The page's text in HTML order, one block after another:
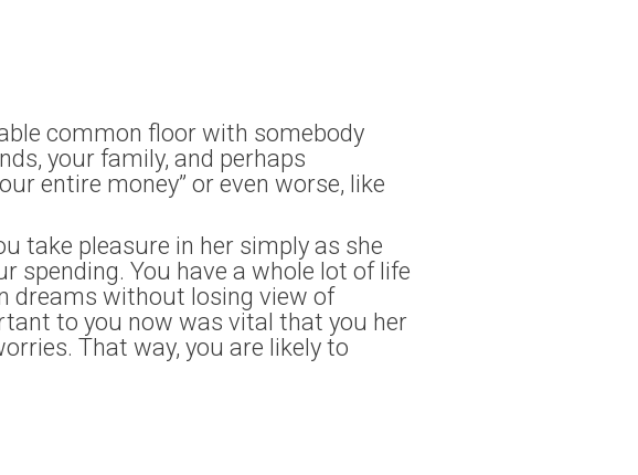
common floor with somebody
your family, and perhaps
entire money” or even worse, like
take pleasure in her simply as she
spending. You have a whole lot of life
dreams without losing view of
to you now was vital that you her
That way, you are likely to